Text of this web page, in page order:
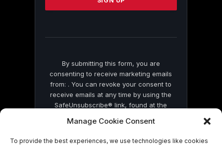
Manage Cookie Consent
To provide the best experiences, we use technologies like cookies
this
By submitting this form, you are
consenting to receive marketing emails
from: . You can revoke your consent to
receive emails at any time by using the
SafeUnsubscribe® link, found at the
by Constant Contact